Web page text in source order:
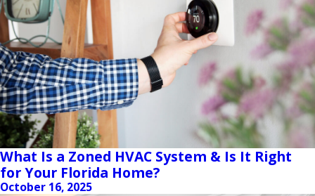
What Is a Zoned HVAC System & Is It Right
for Your Florida Home?
October 16, 2025